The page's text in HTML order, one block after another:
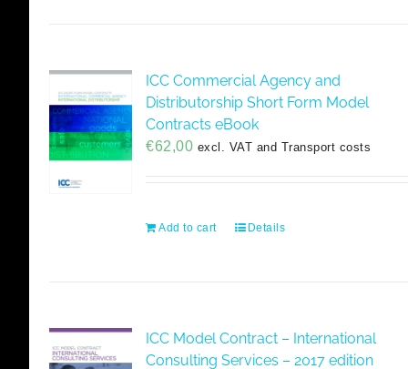
ICC Commercial Agency and
Distributorship Short Form Model
Contracts eBook
€62,00 excl. VAT and Transport costs
Add to cart Details
ICC Model Contract – International
Consulting Services – 2017 edition